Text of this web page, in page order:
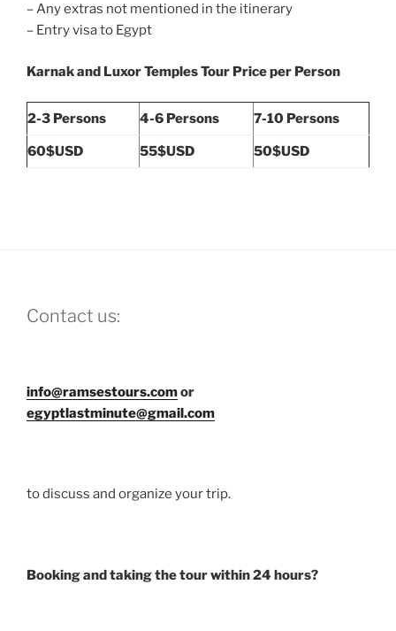
– Any extras not mentioned in the itinerary
– Entry visa to Egypt
Karnak and Luxor Temples Tour Price per Person
2-3 Persons 4-6 Persons 7-10 Persons
60$USD 55$USD 50$USD
Contact us:
info@ramsestours.comor
egyptlastminute@gmail.com
to discuss and organize your trip.
Booking and taking the tour within 24 hours?